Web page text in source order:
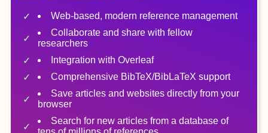
Web-based, modern reference management
Collaborate and share with fellow
researchers
Integration with Overleaf
Comprehensive BibTeX/BibLaTeX support
Save articles and websites directly from your
browser
Search for new articles from a database of